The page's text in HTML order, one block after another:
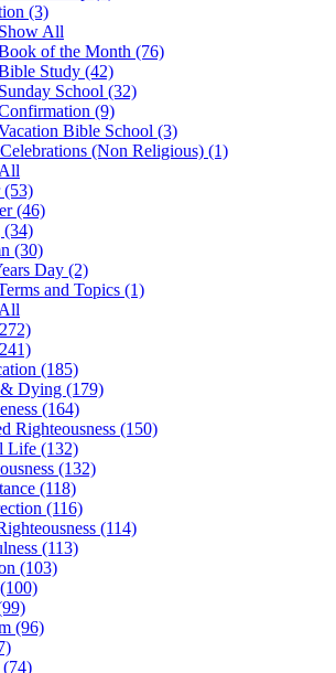
(3)
Show All
of the Month (76)
Study (42)
Sunday School (32)
(9)
Bible School (3)
Celebrations (Non Religious) (1)
(53)
(46)
(34)
(30)
Day (2)
and Topics (1)
(185)
Dying (179)
(164)
Righteousness (150)
Life (132)
(132)
(118)
(116)
(114)
(113)
(103)
(96)